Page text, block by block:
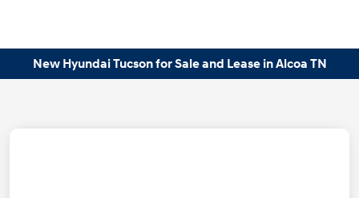
New Hyundai Tucson for Sale and Lease in Alcoa TN